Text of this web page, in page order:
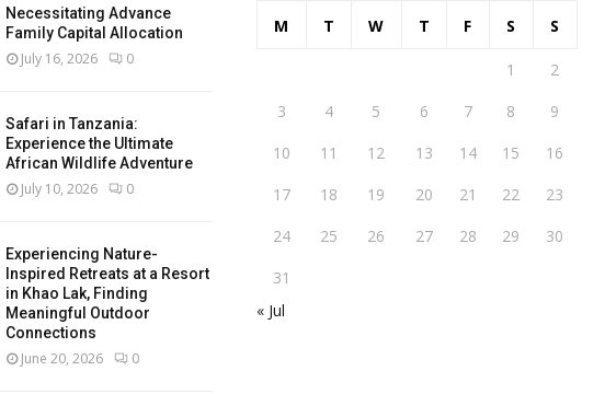
Necessitating Advance
Family Capital Allocation
July 16, 2026 0
Safari in Tanzania:
Experience the Ultimate
African Wildlife Adventure
July 10, 2026 0
Experiencing Nature-
Inspired Retreats at a Resort
in Khao Lak, Finding
Meaningful Outdoor
Connections
June 20, 2026 0
M T W T F S S
1
2
3
4 5 6 7 8
9
10
11 12 13 14 15
16
17
18 19 20 21 22
23
24
25 26 27 28 29
30
31
« Jul